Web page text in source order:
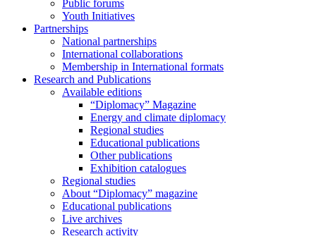
Public forums
Youth Initiatives
Partnerships
National partnerships
International collaborations
Membership in International formats
Research and Publications
Available editions
“Diplomacy” Magazine
Energy and climate diplomacy
Regional studies
Educational publications
Other publications
Exhibition catalogues
Regional studies
About “Diplomacy” magazine
Educational publications
Live archives
Research activity